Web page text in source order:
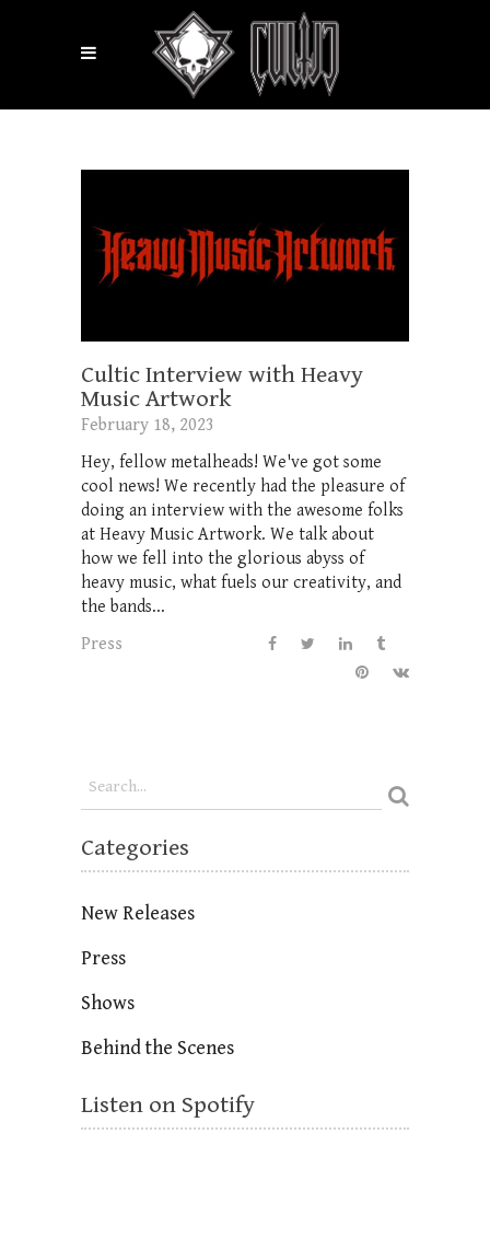
Cultic Interview with Heavy
Music Artwork
February 18, 2023
Hey, fellow metalheads! We've got some
cool news! We recently had the pleasure of
doing an interview with the awesome folks
at Heavy Music Artwork. We talk about
how we fell into the glorious abyss of
heavy music, what fuels our creativity, and
the bands...
Press
Categories
New Releases
Press
Shows
Behind the Scenes
Listen on Spotify